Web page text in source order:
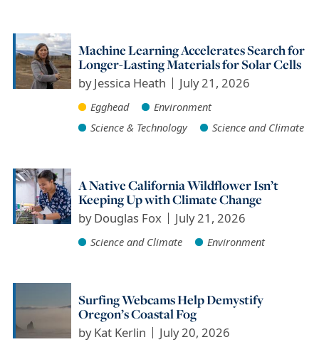
Machine Learning Accelerates Search for
Longer-Lasting Materials for Solar Cells
byJessica Heath July 21, 2026
Egghead
Environment
Science & Technology
Science and Climate
A Native California Wildflower Isn’t
Keeping Up with Climate Change
byDouglas Fox July 21, 2026
Science and Climate Environment
Surfing Webcams Help Demystify
Oregon’s Coastal Fog
byKat Kerlin July 20, 2026